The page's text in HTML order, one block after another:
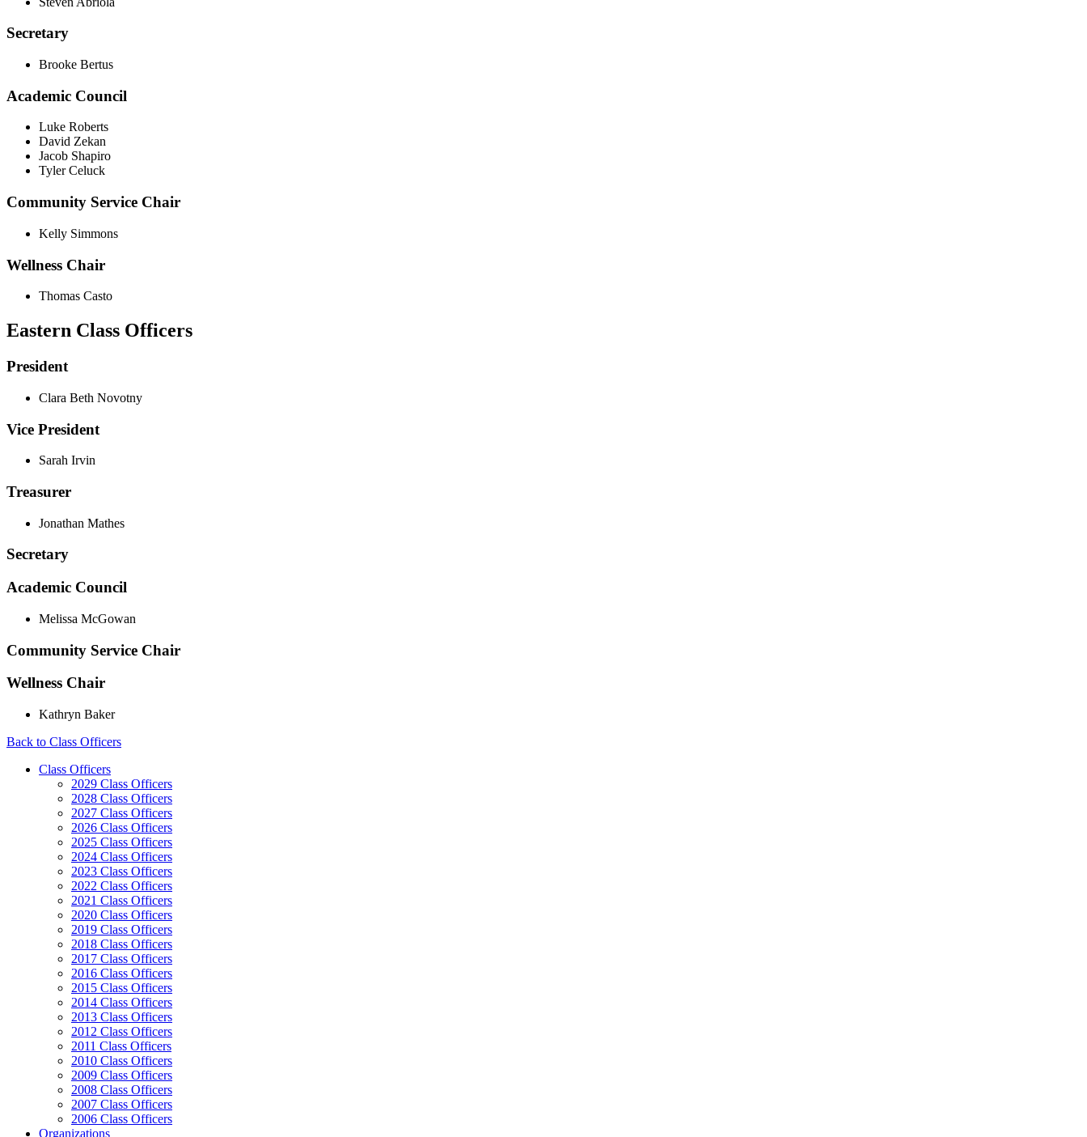
Secretary
Brooke Bertus
Academic Council
Luke Roberts
David Zekan
Jacob Shapiro
Tyler Celuck
Community Service Chair
Kelly Simmons
Wellness Chair
Thomas Casto
Eastern Class Officers
President
Clara Beth Novotny
Vice President
Sarah Irvin
Treasurer
Jonathan Mathes
Secretary
Academic Council
Melissa McGowan
Community Service Chair
Wellness Chair
Kathryn Baker
Back to Class Officers
Class Officers
2029 Class Officers
2028 Class Officers
2027 Class Officers
2026 Class Officers
2025 Class Officers
2024 Class Officers
2023 Class Officers
2022 Class Officers
2021 Class Officers
2020 Class Officers
2019 Class Officers
2018 Class Officers
2017 Class Officers
2016 Class Officers
2015 Class Officers
2014 Class Officers
2013 Class Officers
2012 Class Officers
2011 Class Officers
2010 Class Officers
2009 Class Officers
2008 Class Officers
2007 Class Officers
2006 Class Officers
Organizations